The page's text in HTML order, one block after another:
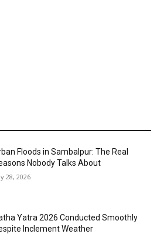
Floods in Sambalpur: The Real
Nobody Talks About
28, 2026
Yatra 2026 Conducted Smoothly
Inclement Weather